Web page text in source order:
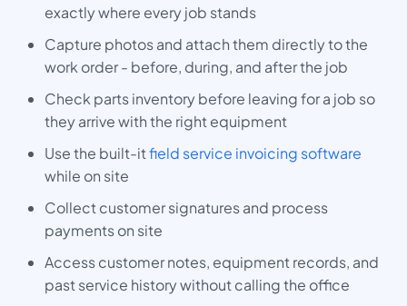
exactly where every job stands
Capture photos and attach them directly to the
work order - before, during, and after the job
Check parts inventory before leaving for a job so
they arrive with the right equipment
Use the built-itfield service invoicing software
while on site
Collect customer signatures and process
payments on site
Access customer notes, equipment records, and
past service history without calling the office